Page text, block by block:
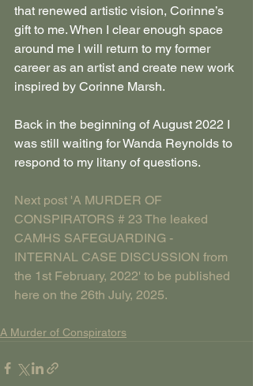
that renewed artistic vision, Corinne’s
gift to me. When I clear enough space
around me I will return to my former
career as an artist and create new work
inspired by Corinne Marsh.
Back in the beginning of August 2022 I
was still waiting for Wanda Reynolds to
respond to my litany of questions.
Next post 'A MURDER OF
CONSPIRATORS # 23 The leaked
CAMHS SAFEGUARDING -
INTERNAL CASE DISCUSSION from
the 1st February, 2022' to be published
here on the 26th July, 2025.
A Murder of Conspirators